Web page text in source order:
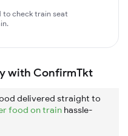
to check train seat
with ConfirmTkt
delivered straight to
food on train hassle-